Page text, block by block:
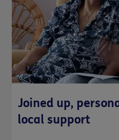
Joined up,
local support